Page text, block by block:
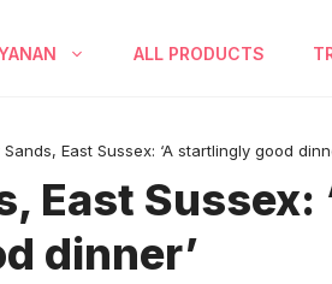
ALL PRODUCTS
East Sussex: ‘A startlingly good
East
dinner’